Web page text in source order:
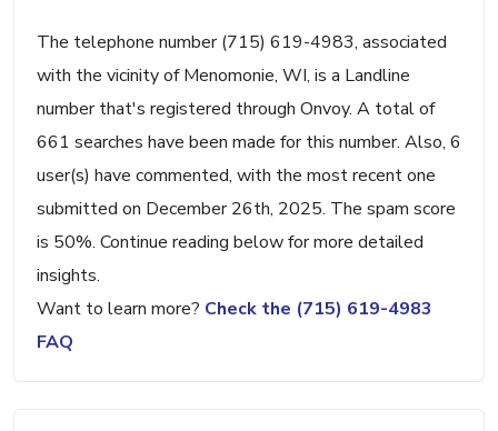
The telephone number (715) 619-4983, associated
with the vicinity of Menomonie, WI, is a Landline
number that's registered through Onvoy. A total of
661 searches have been made for this number. Also, 6
user(s) have commented, with the most recent one
submitted on December 26th, 2025. The spam score
is 50%. Continue reading below for more detailed
insights.
Want to learn more? Check the (715) 619-4983
FAQ